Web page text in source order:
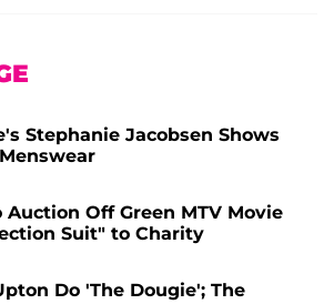
Stephanie Jacobsen Shows
Off Green MTV Movie
Suit" to Charity
Do 'The Dougie'; The